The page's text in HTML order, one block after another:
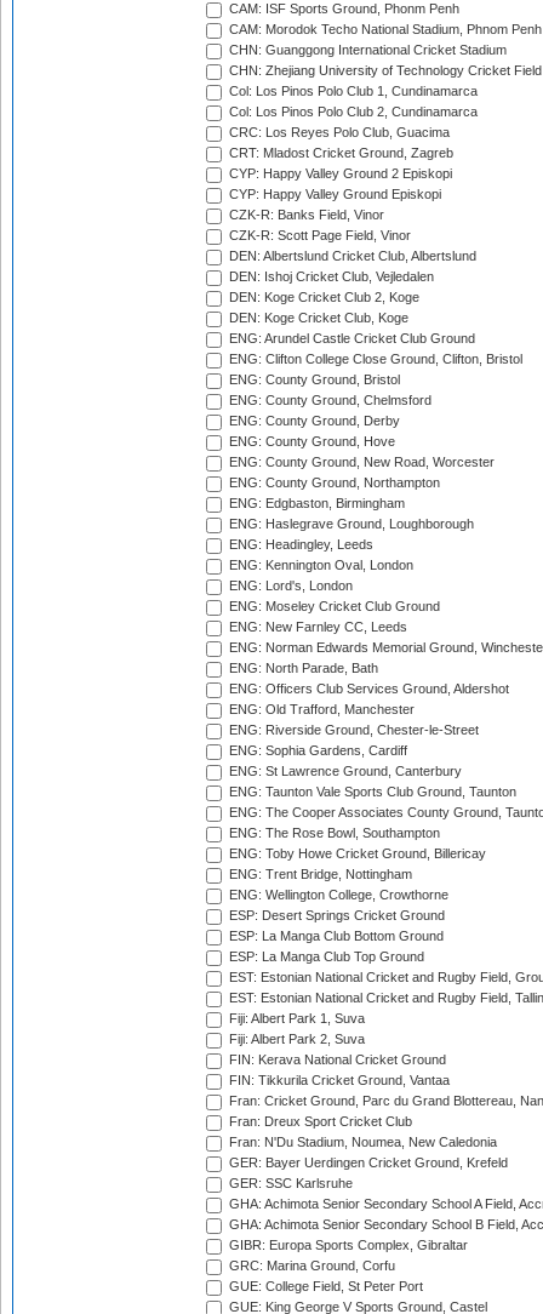
CAM: ISF Sports Ground, Phonm Penh
CAM: Morodok Techo National Stadium, Phnom Penh
CHN: Guanggong International Cricket Stadium
CHN: Zhejiang University of Technology Cricket
Col: Los Pinos Polo Club 1, Cundinamarca
Col: Los Pinos Polo Club 2, Cundinamarca
CRC: Los Reyes Polo Club, Guacima
CRT: Mladost Cricket Ground, Zagreb
CYP: Happy Valley Ground 2 Episkopi
CYP: Happy Valley Ground Episkopi
CZK-R: Banks Field, Vinor
CZK-R: Scott Page Field, Vinor
DEN: Albertslund Cricket Club, Albertslund
DEN: Ishoj Cricket Club, Vejledalen
DEN: Koge Cricket Club 2, Koge
DEN: Koge Cricket Club, Koge
ENG: Arundel Castle Cricket Club Ground
ENG: Clifton College Close Ground, Clifton, Bristol
ENG: County Ground, Bristol
ENG: County Ground, Chelmsford
ENG: County Ground, Derby
ENG: County Ground, Hove
ENG: County Ground, New Road, Worcester
ENG: County Ground, Northampton
ENG: Edgbaston, Birmingham
ENG: Haslegrave Ground, Loughborough
ENG: Headingley, Leeds
ENG: Kennington Oval, London
ENG: Lord's, London
ENG: Moseley Cricket Club Ground
ENG: New Farnley CC, Leeds
ENG: Norman Edwards Memorial Ground,
ENG: North Parade, Bath
ENG: Officers Club Services Ground, Aldershot
ENG: Old Trafford, Manchester
ENG: Riverside Ground, Chester-le-Street
ENG: Sophia Gardens, Cardiff
ENG: St Lawrence Ground, Canterbury
ENG: Taunton Vale Sports Club Ground, Taunton
ENG: The Cooper Associates County Ground,
ENG: The Rose Bowl, Southampton
ENG: Toby Howe Cricket Ground, Billericay
ENG: Trent Bridge, Nottingham
ENG: Wellington College, Crowthorne
ESP: Desert Springs Cricket Ground
ESP: La Manga Club Bottom Ground
ESP: La Manga Club Top Ground
EST: Estonian National Cricket and Rugby Field,
EST: Estonian National Cricket and Rugby Field,
Fiji: Albert Park 1, Suva
Fiji: Albert Park 2, Suva
FIN: Kerava National Cricket Ground
FIN: Tikkurila Cricket Ground, Vantaa
Fran: Cricket Ground, Parc du Grand Blottereau,
Fran: Dreux Sport Cricket Club
Fran: N'Du Stadium, Noumea, New Caledonia
GER: Bayer Uerdingen Cricket Ground, Krefeld
GER: SSC Karlsruhe
GHA: Achimota Senior Secondary School A Field,
GHA: Achimota Senior Secondary School B Field,
GIBR: Europa Sports Complex, Gibraltar
GRC: Marina Ground, Corfu
GUE: College Field, St Peter Port
GUE: King George V Sports Ground, Castel